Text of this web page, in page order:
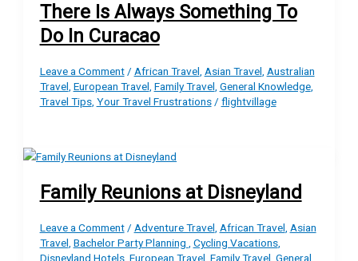
There Is Always Something To
Do In Curacao
Leave a Comment / African Travel Asian Travel Australian
Travel European Travel Family Travel General Knowledge,
Travel Tips, Your Travel Frustrations/ flightvillage
Family Reunions at Disneyland
Leave a Comment / Adventure Travel African Travel Asian
Travel Bachelor Party Planning Cycling Vacations,
Disneyland Hotels, European Travel Family Travel General